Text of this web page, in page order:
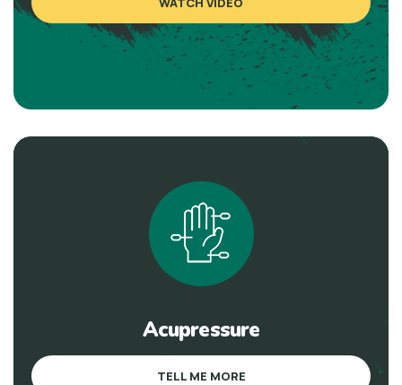
Acupressure
TELL ME MORE